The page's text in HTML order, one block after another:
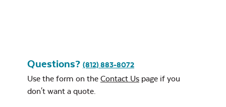
Unwind Sky
Questions? (812) 883-8072
Use the form on the Contact Us page if you
don't want a quote.